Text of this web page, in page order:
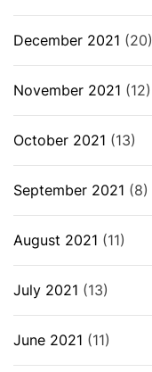
December 2021 (20)
November 2021 (12)
October 2021 (13)
September 2021 (8)
August 2021 (11)
July 2021 (13)
June 2021 (11)